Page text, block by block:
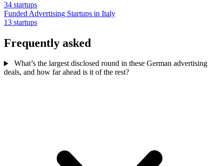
34 startups
Funded Advertising Startups in Italy
13 startups
Frequently asked
What’s the largest disclosed round in these German advertising
deals, and how far ahead is it of the rest?